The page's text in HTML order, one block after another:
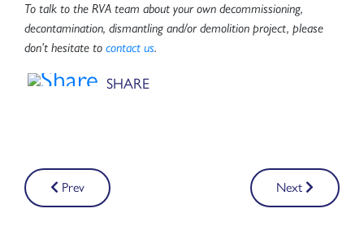
To talk to the RVA team about your own decommissioning,
decontamination, dismantling and/or demolition project, please
don’t hesitate to contact us.
Post
navigation
Prev Next